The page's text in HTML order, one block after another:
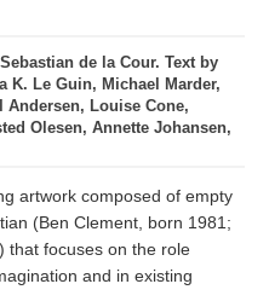
de la Cour. Text by
K. Le Guin, Michael Marder,
Andersen, Louise Cone,
Olesen, Annette Johansen,
artwork composed of empty
(Ben Clement, born 1981;
that focuses on the role
and in existing